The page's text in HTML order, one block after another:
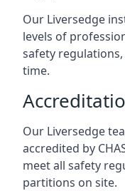
Our Liversedge
levels of
safety
time.
Our Liversedge
accredited by
meet all safety
partitions on site.